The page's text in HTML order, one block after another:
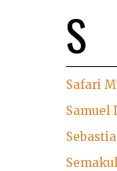
S
Safari
Samuel